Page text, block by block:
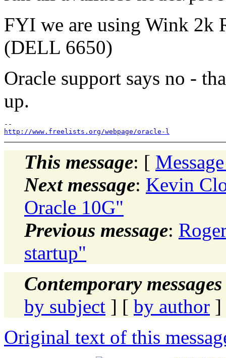
FYI we are using Wink 2k
(DELL 6650)
Oracle support says no -
up.
http://www.freelists.org/webpage/oracle-l
This message: [
Next message: Kevin
Oracle 10G"
Previous message:
startup"
Contemporary
by subject ] [ by author ]
Original text of this